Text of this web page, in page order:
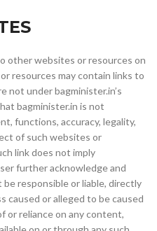
other websites or resources on
resources may contain links to
not under bagminister.in’s
bagminister.in is not
functions, accuracy, legality,
of such websites or
link does not imply
further acknowledge and
responsible or liable, directly
caused or alleged to be caused
or reliance on any content,